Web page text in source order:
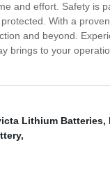
and effort. Safety is
With a
and beyond.
brings to your
Lithium Batteries,
,